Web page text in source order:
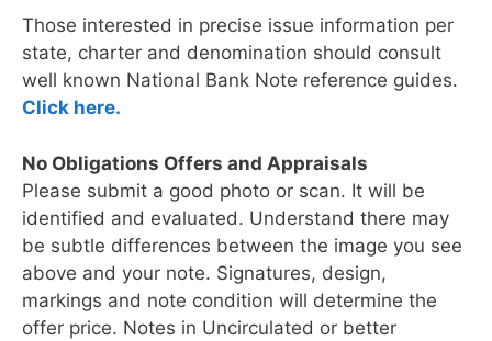
Those interested in precise issue information per
state, charter and denomination should consult
well known National Bank Note reference guides.
Click here.
No Obligations Offers and Appraisals
Please submit a good photo or scan. It will be
identified and evaluated. Understand there may
be subtle differences between the image you see
above and your note. Signatures, design,
markings and note condition will determine the
offer price. Notes in Uncirculated or better